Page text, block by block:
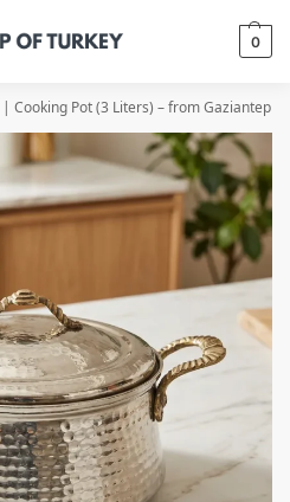
0
| Cooking Pot (3 Liters) – from Gaziantep